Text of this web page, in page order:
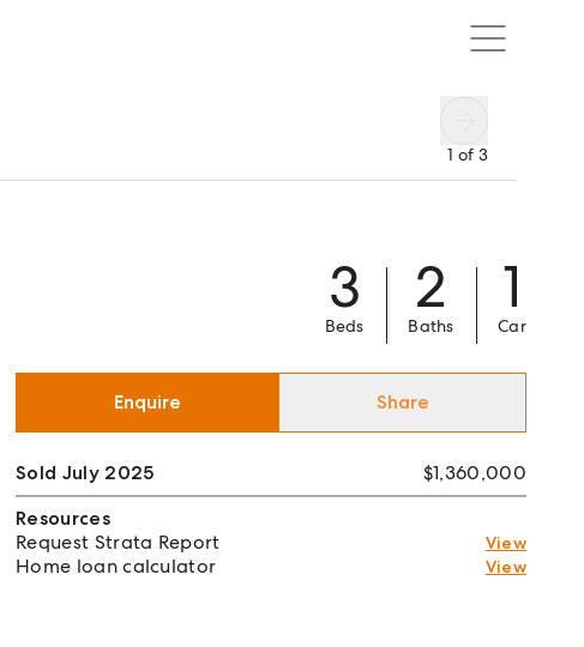
1 of 3
3
Beds
2
Baths
1
Car
Enquire Share
Sold July 2025
$1,360,000
Resources
Request Strata Report
View
Home loan calculator View